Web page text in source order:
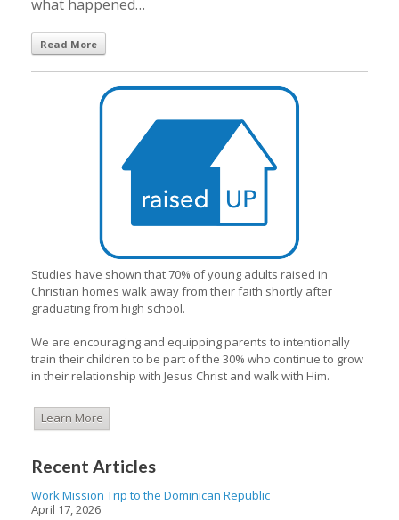
what happened…
Read More
Studies have shown that 70% of young adults raised in
Christian homes walk away from their faith shortly after
graduating from high school.
We are encouraging and equipping parents to intentionally
train their children to be part of the 30% who continue to grow
in their relationship with Jesus Christ and walk with Him.
Learn More
Recent Articles
Work Mission Trip to the Dominican Republic
April 17, 2026